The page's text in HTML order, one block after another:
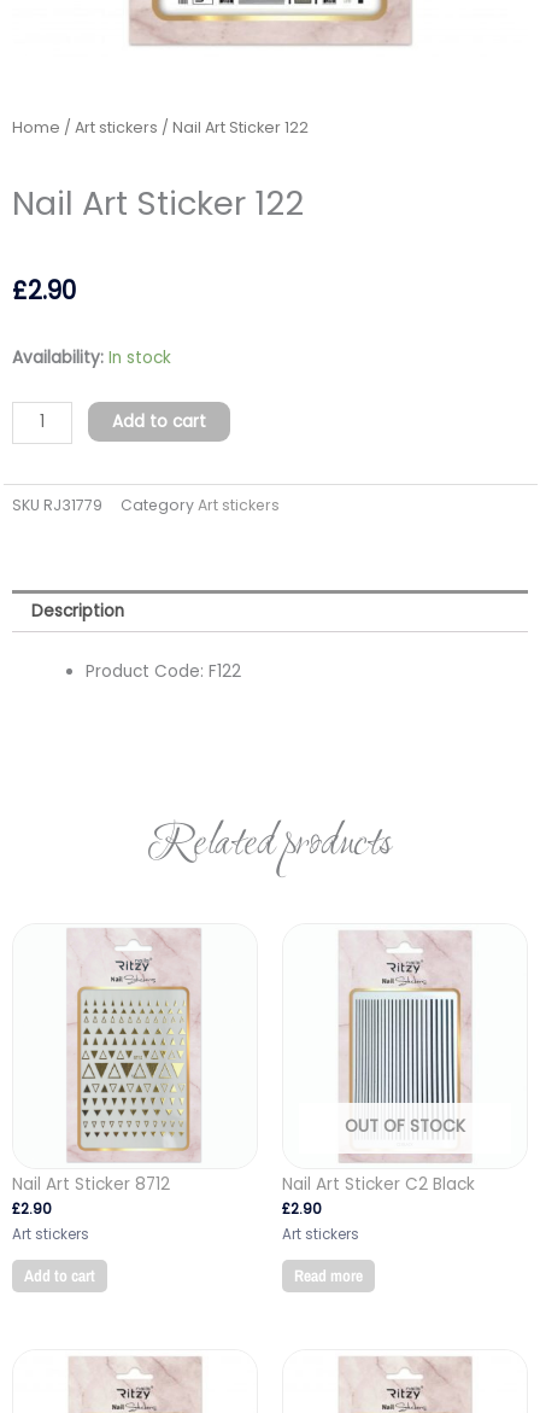
Home / Art stickers / Nail Art Sticker 122
Nail Art Sticker 122
£2.90
Availability: In stock
Nail
Sticker
122
Add to cart
SKU RJ31779 CategoryArt stickers
Description
Product Code:F122
Related products
Nail Art Sticker 8712
£2.90
Art stickers
Add to cart
OUT OF STOCK
Nail Art Sticker C2 Black
£2.90
Art stickers
Read more